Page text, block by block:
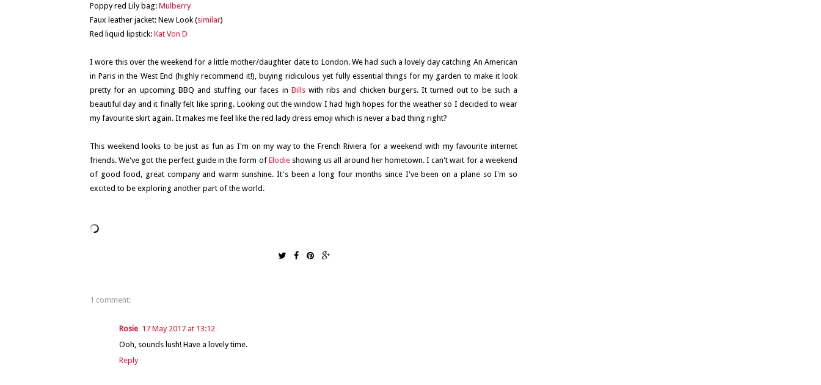
Poppy red Lily bag: Mulberry
Faux leather jacket: New Look (similar)
Red liquid lipstick: Kat Von D
I wore this over the weekend for a little mother/daughter date to London. We had such a lovely day catching An American
in Paris in the West End (highly recommend it!), buying ridiculous yet fully essential things for my garden to make it look
pretty for an upcoming BBQ and stuffing our faces in Billswith ribs and chicken burgers. It turned out to be such a
beautiful day and it finally felt like spring. Looking out the window I had high hopes for the weather so I decided to wear
my favourite skirt again. It makes me feel like the red lady dress emoji which is never a bad thing right?
This weekend looks to be just as fun as I'm on my way to the French Riviera for a weekend with my favourite internet
friends. We've got the perfect guide in the form of Elodieshowing us all around her hometown. I can't wait for a weekend
of good food, great company and warm sunshine. It's been a long four months since I've been on a plane so I'm so
excited to be exploring another part of the world.
1 comment:
Rosie 17 May 2017 at 13:12
Ooh, sounds lush! Have a lovely time.
Reply